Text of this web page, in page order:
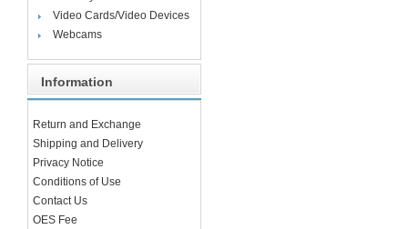
Video Cards/Video Devices
Webcams
Information
Return and Exchange
Shipping and Delivery
Privacy Notice
Conditions of Use
Contact Us
OES Fee